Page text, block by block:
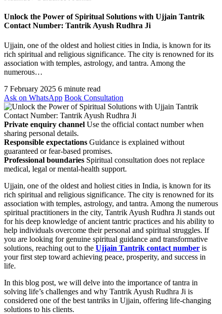
Unlock the Power of Spiritual Solutions with Ujjain Tantrik
Contact Number: Tantrik Ayush Rudhra Ji
Ujjain, one of the oldest and holiest cities in India, is known for its
rich spiritual and religious significance. The city is renowned for its
association with temples, astrology, and tantra. Among the
numerous…
7 February 2025 6 minute read
Ask on WhatsApp Book Consultation
Private enquiry channel Use the official contact number when
sharing personal details.
Responsible expectations Guidance is explained without
guaranteed or fear-based promises.
Professional boundaries Spiritual consultation does not replace
medical, legal or mental-health support.
Ujjain, one of the oldest and holiest cities in India, is known for its
rich spiritual and religious significance. The city is renowned for its
association with temples, astrology, and tantra. Among the numerous
spiritual practitioners in the city, Tantrik Ayush Rudhra Ji stands out
for his deep knowledge of ancient tantric practices and his ability to
help individuals overcome their personal and spiritual struggles. If
you are looking for genuine spiritual guidance and transformative
solutions, reaching out to the Ujjain Tantrik contact number is
your first step toward achieving peace, prosperity, and success in
life.
In this blog post, we will delve into the importance of tantra in
solving life’s challenges and why Tantrik Ayush Rudhra Ji is
considered one of the best tantriks in Ujjain, offering life-changing
solutions to his clients.